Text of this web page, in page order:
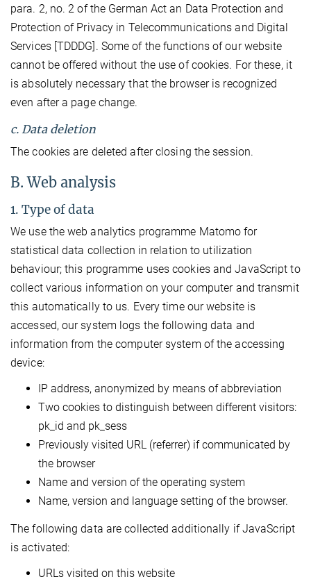
para. 2, no. 2 of the German Act an Data Protection and
Protection of Privacy in Telecommunications and Digital
Services [TDDDG]. Some of the functions of our website
cannot be offered without the use of cookies. For these, it
is absolutely necessary that the browser is recognized
even after a page change.
c. Data deletion
The cookies are deleted after closing the session.
B. Web analysis
1. Type of data
We use the web analytics programme Matomo for
statistical data collection in relation to utilization
behaviour; this programme uses cookies and JavaScript to
collect various information on your computer and transmit
this automatically to us. Every time our website is
accessed, our system logs the following data and
information from the computer system of the accessing
device:
IP address, anonymized by means of abbreviation
Two cookies to distinguish between different visitors:
pk_id and pk_sess
Previously visited URL (referrer) if communicated by
the browser
Name and version of the operating system
Name, version and language setting of the browser.
The following data are collected additionally if JavaScript
is activated:
URLs visited on this website